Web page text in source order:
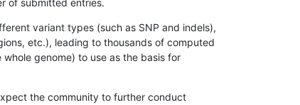
of submitted entries.
variant types (such as SNP and indels),
etc.), leading to thousands of computed
genome) to use as the basis for
the community to further conduct